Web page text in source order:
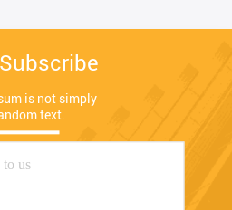
is not simply
text.